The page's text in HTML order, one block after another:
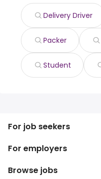
Delivery Driver
Packer
Student
For job seekers
Search jobs
Search salary
For employers
Enterprise
Browse jobs